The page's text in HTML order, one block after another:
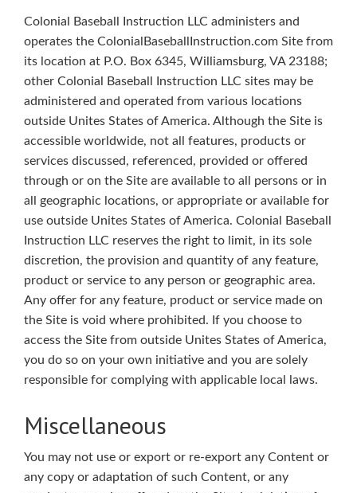
Colonial Baseball Instruction LLC administers and
operates the ColonialBaseballInstruction.com Site from
its location at P.O. Box 6345, Williamsburg, VA 23188;
other Colonial Baseball Instruction LLC sites may be
administered and operated from various locations
outside Unites States of America. Although the Site is
accessible worldwide, not all features, products or
services discussed, referenced, provided or offered
through or on the Site are available to all persons or in
all geographic locations, or appropriate or available for
use outside Unites States of America. Colonial Baseball
Instruction LLC reserves the right to limit, in its sole
discretion, the provision and quantity of any feature,
product or service to any person or geographic area.
Any offer for any feature, product or service made on
the Site is void where prohibited. If you choose to
access the Site from outside Unites States of America,
you do so on your own initiative and you are solely
responsible for complying with applicable local laws.
Miscellaneous
You may not use or export or re-export any Content or
any copy or adaptation of such Content, or any